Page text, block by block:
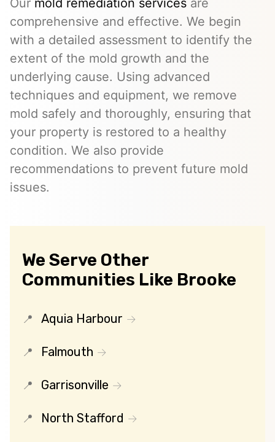
Our mold remediation services are
comprehensive and effective. We begin
with a detailed assessment to identify the
extent of the mold growth and the
underlying cause. Using advanced
techniques and equipment, we remove
mold safely and thoroughly, ensuring that
your property is restored to a healthy
condition. We also provide
recommendations to prevent future mold
issues.
We Serve Other
Communities Like Brooke
Aquia Harbour
Falmouth
Garrisonville
North Stafford